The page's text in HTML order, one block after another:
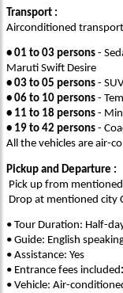
Transport :
Airconditioned
• 01 to 03 persons -
Maruti Swift Desire
• 03 to 05 persons -
• 06 to 10 persons -
• 11 to 18 persons -
• 19 to 42 persons -
All the vehicles are air-
Pickup and Departure :
Pick up from
Drop at mentioned city
• Tour Duration: Half-
• Guide: English
• Assistance: Yes
• Entrance fees included:
• Vehicle: Air-